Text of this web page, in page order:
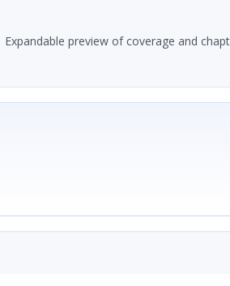
Expandable preview of coverage and